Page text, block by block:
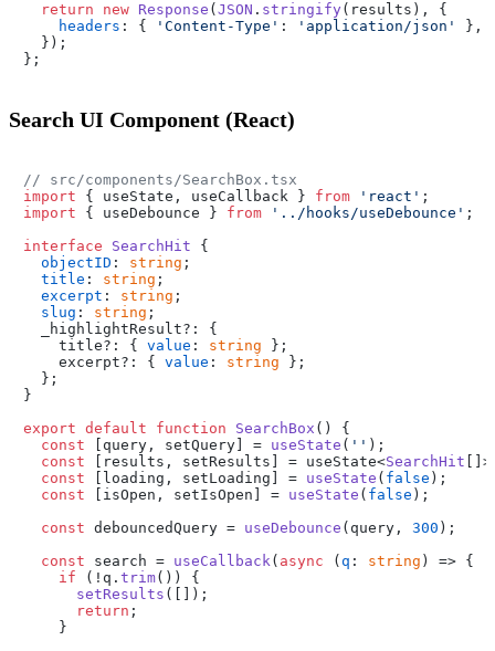
return
new Response ( JSON . stringify(results), {
headers : { 'Content-Type' : 'application/json'
},
  });
Search UI Component (React)
// src/components/SearchBox.tsx
import { useState, useCallback } from 'react'
import { useDebounce } from '../hooks/useDebounce' ;
interface
SearchHit {
objectID : string ;
title : string ;
excerpt : string ;
slug : string ;
  _highlightResult?: {
    title?: {
value : string };
    excerpt?: {
value : string };
  };
}
export default function SearchBox ( ) {
const [query, setQuery] = useState ( '' );
const [results, setResults] = useState<SearchHit
const [loading, setLoading] = useState ( false );
const [isOpen, setIsOpen] = useState ( false );
const debouncedQuery = useDebounce (query, 300 );
const search = useCallback( async ( q : string ) => {
if (!q. trim()) {
setResults ([]);
return ;
    }